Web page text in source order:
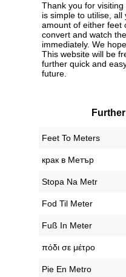
Thank you for
is simple to utilise,
amount of either feet
convert and watch
immediately. We
This website will be
further quick and
future.
‎Feet To Meters
‎крак в Метър
‎Stopa Na Metr
‎Fod Til Meter
‎Fuß In Meter
‎πόδι σε μέτρο
‎Pie En Metro